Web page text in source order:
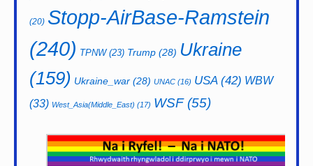
(20) Stopp-AirBase-Ramstein
(240) TPNW(23) Trump (28) Ukraine
(159) Ukraine_war (28) UNAC (16) USA(42) WBW
(33) West_Asia(Middle_East) (17) WSF(55)